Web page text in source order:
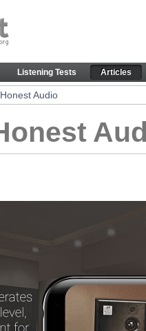
Articles
Listening Tests Articles
Audio